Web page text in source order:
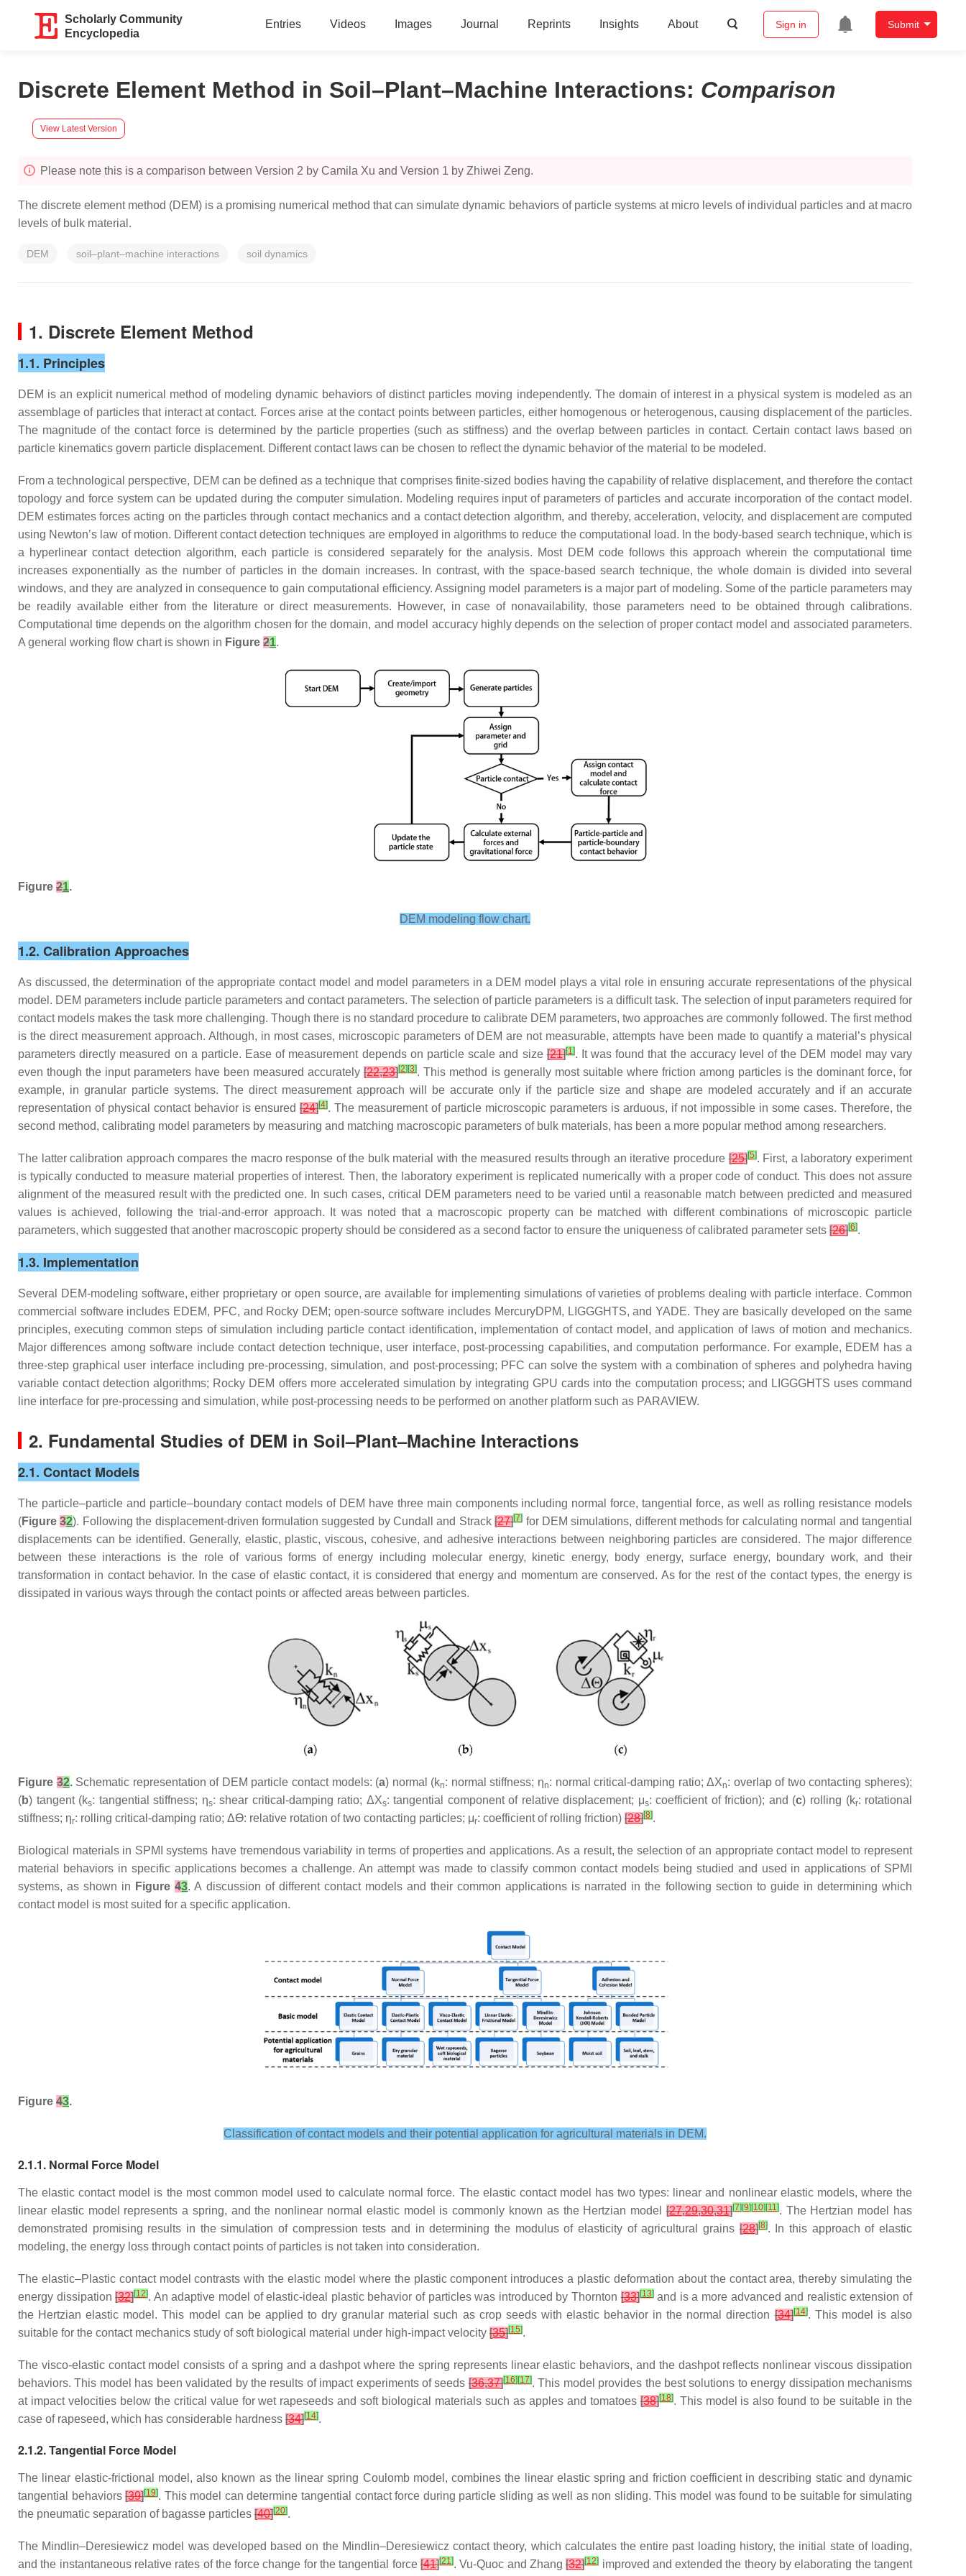
Scholarly Community
Encyclopedia
Entries Videos Images Journal Reprints Insights About Sign in Submit
Discrete Element Method in Soil–Plant–Machine Interactions: Comparison
View Latest Version
Please note this is a comparison between Version 2 by Camila Xu and Version 1 by Zhiwei Zeng.
The discrete element method (DEM) is a promising numerical method that can simulate dynamic behaviors of particle systems at micro levels of individual particles and at macro
levels of bulk material.
DEM soil–plant–machine interactions soil dynamics
1. Discrete Element Method
1.1. Principles
DEM is an explicit numerical method of modeling dynamic behaviors of distinct particles moving independently. The domain of interest in a physical system is modeled as an
assemblage of particles that interact at contact. Forces arise at the contact points between particles, either homogenous or heterogenous, causing displacement of the particles.
The magnitude of the contact force is determined by the particle properties (such as stiffness) and the overlap between particles in contact. Certain contact laws based on
particle kinematics govern particle displacement. Different contact laws can be chosen to reflect the dynamic behavior of the material to be modeled.
From a technological perspective, DEM can be defined as a technique that comprises finite-sized bodies having the capability of relative displacement, and therefore the contact
topology and force system can be updated during the computer simulation. Modeling requires input of parameters of particles and accurate incorporation of the contact model.
DEM estimates forces acting on the particles through contact mechanics and a contact detection algorithm, and thereby, acceleration, velocity, and displacement are computed
using Newton’s law of motion. Different contact detection techniques are employed in algorithms to reduce the computational load. In the body-based search technique, which is
a hyperlinear contact detection algorithm, each particle is considered separately for the analysis. Most DEM code follows this approach wherein the computational time
increases exponentially as the number of particles in the domain increases. In contrast, with the space-based search technique, the whole domain is divided into several
windows, and they are analyzed in consequence to gain computational efficiency. Assigning model parameters is a major part of modeling. Some of the particle parameters may
be readily available either from the literature or direct measurements. However, in case of nonavailability, those parameters need to be obtained through calibrations.
Computational time depends on the algorithm chosen for the domain, and model accuracy highly depends on the selection of proper contact model and associated parameters.
A general working flow chart is shown in Figure 21.
Figure 21.
DEM modeling flow chart.
1.2. Calibration Approaches
As discussed, the determination of the appropriate contact model and model parameters in a DEM model plays a vital role in ensuring accurate representations of the physical
model. DEM parameters include particle parameters and contact parameters. The selection of particle parameters is a difficult task. The selection of input parameters required for
contact models makes the task more challenging. Though there is no standard procedure to calibrate DEM parameters, two approaches are commonly followed. The first method
is the direct measurement approach. Although, in most cases, microscopic parameters of DEM are not measurable, attempts have been made to quantify a material’s physical
parameters directly measured on a particle. Ease of measurement depends on particle scale and size[21][1]. It was found that the accuracy level of the DEM model may vary
even though the input parameters have been measured accurately[22,23][2] [3]. This method is generally most suitable where friction among particles is the dominant force, for
example, in granular particle systems. The direct measurement approach will be accurate only if the particle size and shape are modeled accurately and if an accurate
representation of physical contact behavior is ensured [24][4]. The measurement of particle microscopic parameters is arduous, if not impossible in some cases. Therefore, the
second method, calibrating model parameters by measuring and matching macroscopic parameters of bulk materials, has been a more popular method among researchers.
The latter calibration approach compares the macro response of the bulk material with the measured results through an iterative procedure[25][5]. First, a laboratory experiment
is typically conducted to measure material properties of interest. Then, the laboratory experiment is replicated numerically with a proper code of conduct. This does not assure
alignment of the measured result with the predicted one. In such cases, critical DEM parameters need to be varied until a reasonable match between predicted and measured
values is achieved, following the trial-and-error approach. It was noted that a macroscopic property can be matched with different combinations of microscopic particle
parameters, which suggested that another macroscopic property should be considered as a second factor to ensure the uniqueness of calibrated parameter sets [26][6].
1.3. Implementation
Several DEM-modeling software, either proprietary or open source, are available for implementing simulations of varieties of problems dealing with particle interface. Common
commercial software includes EDEM, PFC, and Rocky DEM; open-source software includes MercuryDPM, LIGGGHTS, and YADE. They are basically developed on the same
principles, executing common steps of simulation including particle contact identification, implementation of contact model, and application of laws of motion and mechanics.
Major differences among software include contact detection technique, user interface, post-processing capabilities, and computation performance. For example, EDEM has a
three-step graphical user interface including pre-processing, simulation, and post-processing; PFC can solve the system with a combination of spheres and polyhedra having
variable contact detection algorithms; Rocky DEM offers more accelerated simulation by integrating GPU cards into the computation process; and LIGGGHTS uses command
line interface for pre-processing and simulation, while post-processing needs to be performed on another platform such as PARAVIEW.
2. Fundamental Studies of DEM in Soil–Plant–Machine Interactions
2.1. Contact Models
The particle–particle and particle–boundary contact models of DEM have three main components including normal force, tangential force, as well as rolling resistance models
(Figure32). Following the displacement-driven formulation suggested by Cundall and Strack[27][7] for DEM simulations, different methods for calculating normal and tangential
displacements can be identified. Generally, elastic, plastic, viscous, cohesive, and adhesive interactions between neighboring particles are considered. The major difference
between these interactions is the role of various forms of energy including molecular energy, kinetic energy, body energy, surface energy, boundary work, and their
transformation in contact behavior. In the case of elastic contact, it is considered that energy and momentum are conserved. As for the rest of the contact types, the energy is
dissipated in various ways through the contact points or affected areas between particles.
Figure32.Schematic representation of DEM particle contact models: (a) normal (kn: normal stiffness; ηn: normal critical-damping ratio; ΔXn: overlap of two contacting spheres);
(b) tangent (ks: tangential stiffness; ηs: shear critical-damping ratio; ΔXs: tangential component of relative displacement; μs: coefficient of friction); and (c) rolling (kr: rotational
stiffness; ηr: rolling critical-damping ratio; Δϴ: relative rotation of two contacting particles; μr: coefficient of rolling friction) [28][8].
Biological materials in SPMI systems have tremendous variability in terms of properties and applications. As a result, the selection of an appropriate contact model to represent
material behaviors in specific applications becomes a challenge. An attempt was made to classify common contact models being studied and used in applications of SPMI
systems, as shown in Figure43. A discussion of different contact models and their common applications is narrated in the following section to guide in determining which
contact model is most suited for a specific application.
Figure 43.
Classification of contact models and their potential application for agricultural materials in DEM.
2.1.1. Normal Force Model
The elastic contact model is the most common model used to calculate normal force. The elastic contact model has two types: linear and nonlinear elastic models, where the
linear elastic model represents a spring, and the nonlinear normal elastic model is commonly known as the Hertzian model [27,29,30,31][7] [9] [10] [11]. The Hertzian model has
demonstrated promising results in the simulation of compression tests and in determining the modulus of elasticity of agricultural grains[28][8]. In this approach of elastic
modeling, the energy loss through contact points of particles is not taken into consideration.
The elastic–Plastic contact model contrasts with the elastic model where the plastic component introduces a plastic deformation about the contact area, thereby simulating the
energy dissipation[32][12]. An adaptive model of elastic-ideal plastic behavior of particles was introduced by Thornton[33][13]and is a more advanced and realistic extension of
the Hertzian elastic model. This model can be applied to dry granular material such as crop seeds with elastic behavior in the normal direction[34][14]. This model is also
suitable for the contact mechanics study of soft biological material under high-impact velocity [35][15].
The visco-elastic contact model consists of a spring and a dashpot where the spring represents linear elastic behaviors, and the dashpot reflects nonlinear viscous dissipation
behaviors. This model has been validated by the results of impact experiments of seeds[36,37][16] [17]. This model provides the best solutions to energy dissipation mechanisms
at impact velocities below the critical value for wet rapeseeds and soft biological materials such as apples and tomatoes[38][18]. This model is also found to be suitable in the
case of rapeseed, which has considerable hardness [34][14].
2.1.2. Tangential Force Model
The linear elastic-frictional model, also known as the linear spring Coulomb model, combines the linear elastic spring and friction coefficient in describing static and dynamic
tangential behaviors[39][19]. This model can determine tangential contact force during particle sliding as well as non sliding. This model was found to be suitable for simulating
the pneumatic separation of bagasse particles [40][20].
The Mindlin–Deresiewicz model was developed based on the Mindlin–Deresiewicz contact theory, which calculates the entire past loading history, the initial state of loading,
and the instantaneous relative rates of the force change for the tangential force [41][21]. Vu-Quoc and Zhang[32][12] improved and extended the theory by elaborating the tangent